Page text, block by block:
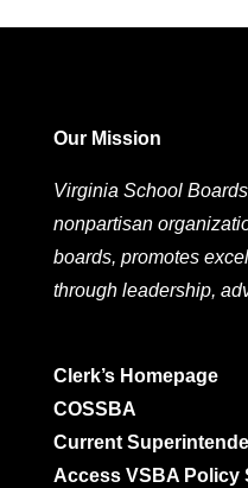
Our Mission
Virginia School
nonpartisan
boards, promotes
through leadership,
Clerk’s Homepage
COSSBA
Current
Access VSBA Policy